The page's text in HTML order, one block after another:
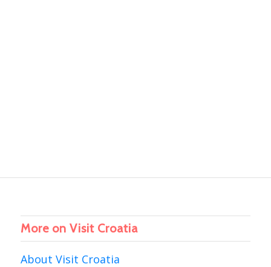
More on Visit Croatia
About Visit Croatia